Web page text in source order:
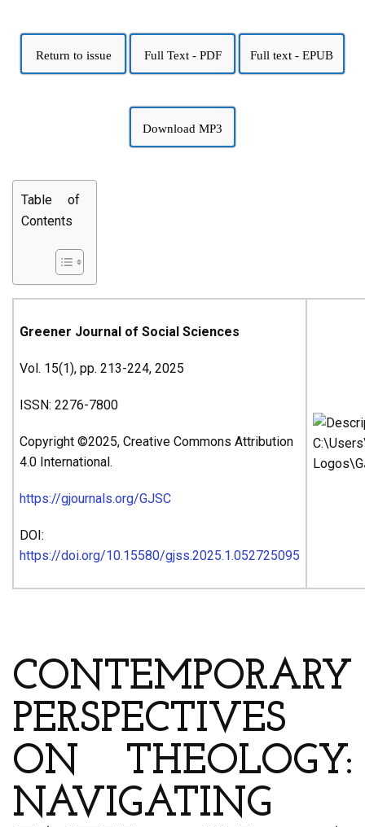
Return to issue Full Text - PDF Full text - EPUB
Download MP3
Table of
Contents
Greener Journal of Social Sciences
Vol. 15(1), pp. 213-224, 2025
ISSN: 2276-7800
Copyright ©2025, Creative Commons Attribution
4.0 International.
https://gjournals.org/GJSC
DOI:
https://doi.org/10.15580/gjss.2025.1.052725095
CONTEMPORARY
PERSPECTIVES
ON THEOLOGY:
NAVIGATING